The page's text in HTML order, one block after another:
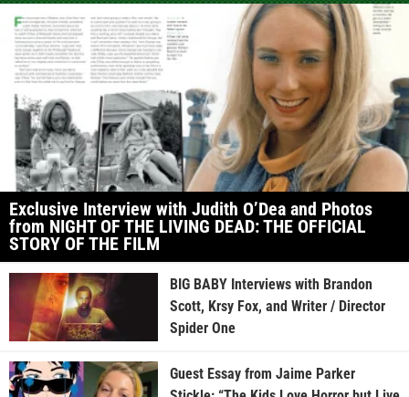
Exclusive Interview with Judith O’Dea and Photos
from NIGHT OF THE LIVING DEAD: THE OFFICIAL
STORY OF THE FILM
BIG BABY Interviews with Brandon
Scott, Krsy Fox, and Writer / Director
Spider One
Guest Essay from Jaime Parker